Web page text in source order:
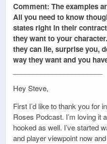
Comment: The examples
All you need to know
states right in their
they want to your
they can lie, surprise you,
way they want and you
Hey Steve,
First I’d like to thank you for
Roses Podcast. I’m loving it
hooked as well. I’ve started
and player viewpoint now